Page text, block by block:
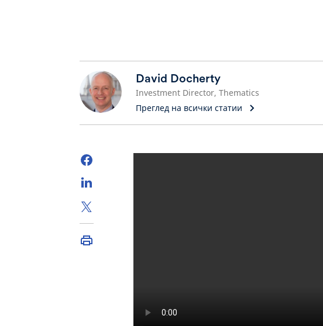
David Docherty
Investment Director, Thematics
Преглед на всички статии